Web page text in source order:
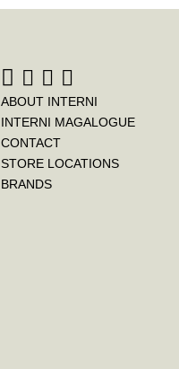
ABOUT INTERNI
INTERNI MAGALOGUE
CONTACT
STORE LOCATIONS
BRANDS